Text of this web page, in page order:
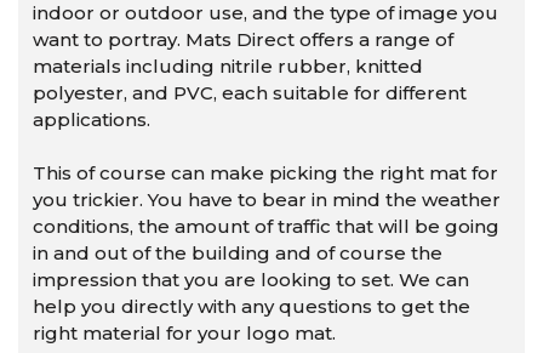
indoor or outdoor use, and the type of image you
want to portray. Mats Direct offers a range of
materials including nitrile rubber, knitted
polyester, and PVC, each suitable for different
applications.
This of course can make picking the right mat for
you trickier. You have to bear in mind the weather
conditions, the amount of traffic that will be going
in and out of the building and of course the
impression that you are looking to set. We can
help you directly with any questions to get the
right material for your logo mat.